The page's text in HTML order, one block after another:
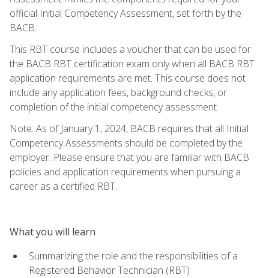
official Initial Competency Assessment, set forth by the
BACB.
This RBT course includes a voucher that can be used for
the BACB RBT certification exam only when all BACB RBT
application requirements are met. This course does not
include any application fees, background checks, or
completion of the initial competency assessment.
Note: As of January 1, 2024, BACB requires that all Initial
Competency Assessments should be completed by the
employer. Please ensure that you are familiar with BACB
policies and application requirements when pursuing a
career as a certified RBT.
What you will learn
Summarizing the role and the responsibilities of a
Registered Behavior Technician (RBT)